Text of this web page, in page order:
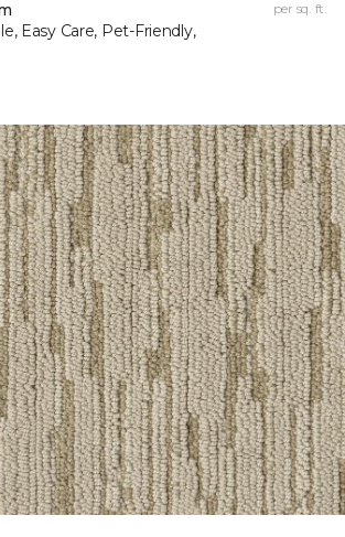
Easy Care, Pet-Friendly,
per sq. ft.